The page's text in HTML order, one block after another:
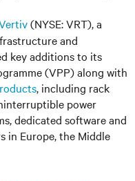
(NYSE: VRT), a
and
key additions to its
(VPP) along with
, including rack
power
dedicated software and
in Europe, the Middle